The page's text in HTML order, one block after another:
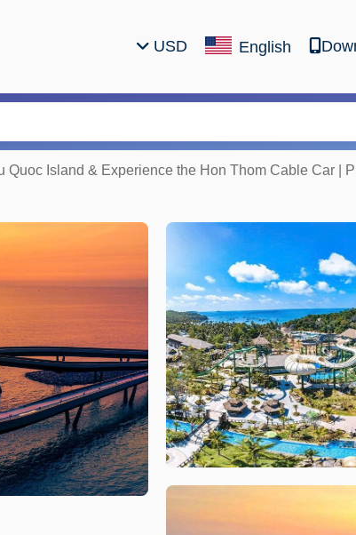
USD English
Quoc Island & Experience the Hon Thom Cable Car |